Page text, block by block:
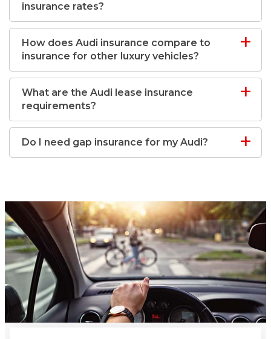
insurance rates?
How does Audi insurance compare to
insurance for other luxury vehicles?
What are the Audi lease insurance
requirements?
Do I need gap insurance for my Audi?